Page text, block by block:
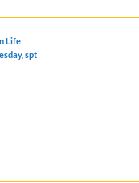
Life
, spt